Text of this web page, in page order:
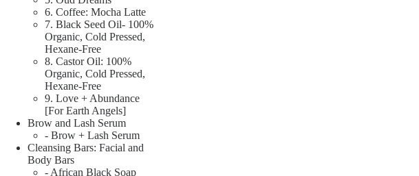
6. Coffee: Mocha Latte
7. Black Seed Oil- 100%
Organic, Cold Pressed,
Hexane-Free
8. Castor Oil: 100%
Organic, Cold Pressed,
Hexane-Free
9. Love + Abundance
[For Earth Angels]
Brow and Lash Serum
- Brow + Lash Serum
Cleansing Bars: Facial and
Body Bars
- African Black Soap